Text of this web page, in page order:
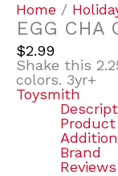
Home /
EGG CHA
$2.99
Shake this
colors. 3yr+
Toysmith
Brand